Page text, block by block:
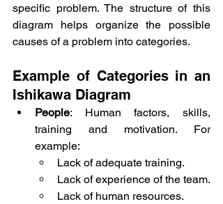
specific problem. The structure of this
diagram helps organize the possible
causes of a problem into categories.
Example of Categories in an
Ishikawa Diagram
People: Human factors, skills,
training and motivation. For
example:
Lack of adequate training.
Lack of experience of the team.
Lack of human resources.